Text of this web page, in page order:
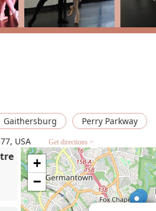
Gaithersburg
Perry Parkway
USA
Get directions >
+
−